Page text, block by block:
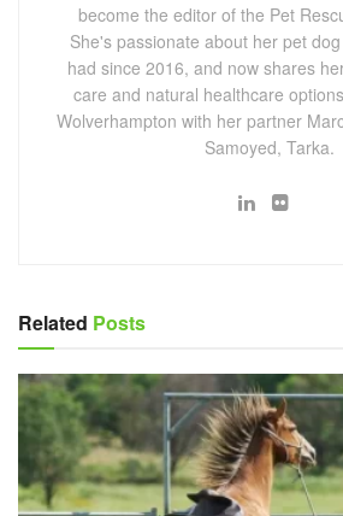
become the editor of the Pet
She's passionate about her pet
had since 2016, and now shares
care and natural healthcare
Wolverhampton with her partner
Samoyed, Tarka.
Related Posts